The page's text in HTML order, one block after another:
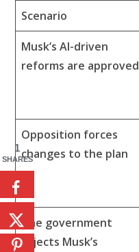
Scenario
Musk’s AI-driven
reforms are approved
Opposition forces
changes to the plan
The government
rejects Musk’s
1
SHARES